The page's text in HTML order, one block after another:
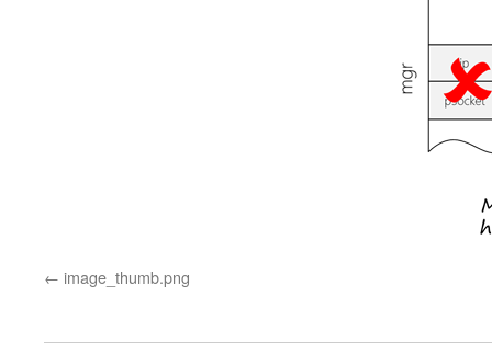
image_thumb.png